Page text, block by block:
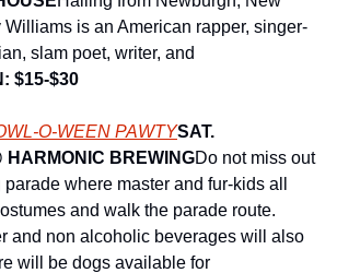
is an American rapper, singer-
slam poet, writer, and
$15-$30
O-WEEN PAWTYSAT.
​HARMONIC BREWINGDo not miss out
where master and fur-kids all
and walk the parade route.
and non alcoholic beverages will also
will be dogs available for